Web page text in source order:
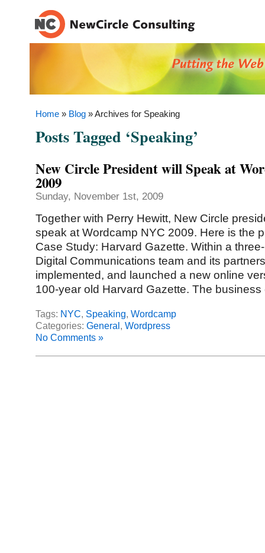
Home » Blog » Archives for Speaking
Posts Tagged ‘Speaking’
New Circle President will Speak at
2009
Sunday, November 1st, 2009
Together with Perry Hewitt, New Circle
speak at Wordcamp NYC 2009. Here is the
Case Study: Harvard Gazette. Within a
Digital Communications team and its
implemented, and launched a new online
100-year old Harvard Gazette. The
Tags: NYC, Speaking, Wordcamp
Categories: General, Wordpress
No Comments »